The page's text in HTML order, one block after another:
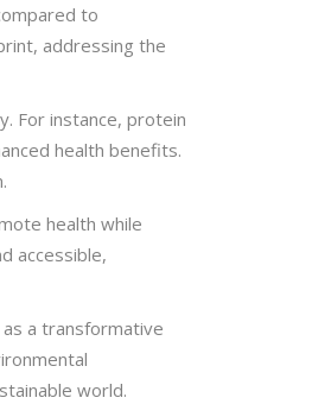
to
addressing the
For instance, protein
health benefits.
health while
accessible,
a transformative
world.